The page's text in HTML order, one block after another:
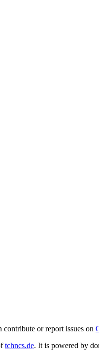
or report issues on
tchncs.de. It is powered by